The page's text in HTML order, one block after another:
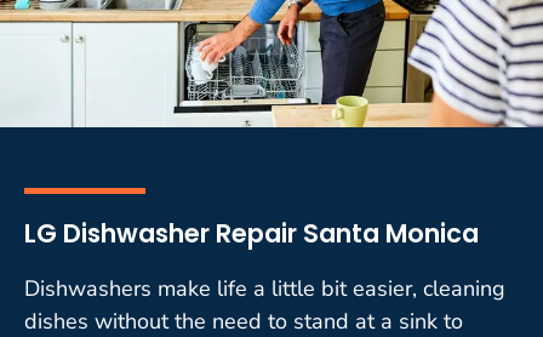
LG Dishwasher Repair Santa Monica
Dishwashers make life a little bit easier, cleaning
dishes without the need to stand at a sink to